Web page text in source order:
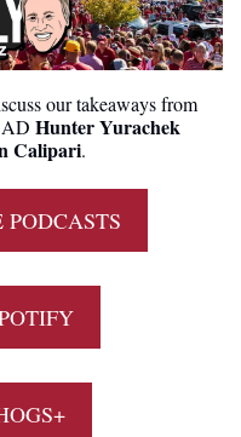
our takeaways from
AD Hunter Yurachek
Calipari.